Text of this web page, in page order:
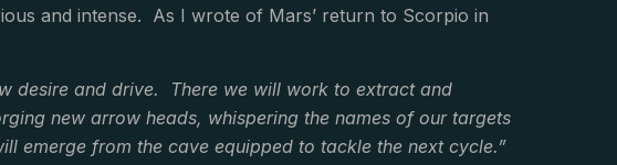
and intense. As I wrote of Mars’ return to Scorpio in
desire and drive. There we will work to extract and
new arrow heads, whispering the names of our targets
emerge from the cave equipped to tackle the next cycle.”